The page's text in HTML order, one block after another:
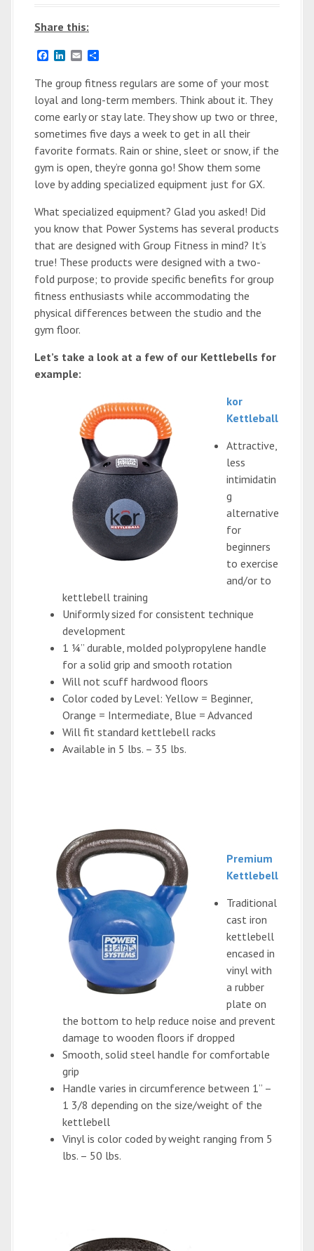
Share this:
F
c
e
b
o
o
k
n
k
e
d
I
n
E
a
l
a
r
e
The group fitness regulars are some of your most
loyal and long-term members. Think about it. They
come early or stay late. They show up two or three,
sometimes five days a week to get in all their
favorite formats. Rain or shine, sleet or snow, if the
gym is open, they’re gonna go! Show them some
love by adding specialized equipment just for GX.
What specialized equipment? Glad you asked! Did
you know that Power Systems has several products
that are designed with Group Fitness in mind? It’s
true! These products were designed with a two-
fold purpose; to provide specific benefits for group
fitness enthusiasts while accommodating the
physical differences between the studio and the
gym floor.
Let’s take a look at a few of our Kettlebells for
example:
kor
Kettleball
Attractive,
less
intimidatin
g
alternative
for
beginners
to exercise
and/or to
kettlebell training
Uniformly sized for consistent technique
development
1 ¼” durable, molded polypropylene handle
for a solid grip and smooth rotation
Will not scuff hardwood floors
Color coded by Level: Yellow = Beginner,
Orange = Intermediate, Blue = Advanced
Will fit standard kettlebell racks
Available in 5 lbs. – 35 lbs.
Premium
Kettlebell
Traditional
cast iron
kettlebell
encased in
vinyl with
a rubber
plate on
the bottom to help reduce noise and prevent
damage to wooden floors if dropped
Smooth, solid steel handle for comfortable
grip
Handle varies in circumference between 1” –
1 3/8 depending on the size/weight of the
kettlebell
Vinyl is color coded by weight ranging from 5
lbs. – 50 lbs.